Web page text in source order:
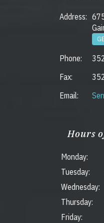
Address:
Phone:
Fax:
Email:
Hours
Monday:
Tuesday:
Wednesday:
Thursday:
Friday: